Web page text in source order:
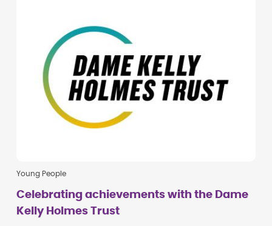
Young People
Celebrating achievements with the Dame
Kelly Holmes Trust